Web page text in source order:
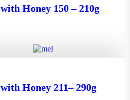
Honey 150 – 210g
Honey 211– 290g